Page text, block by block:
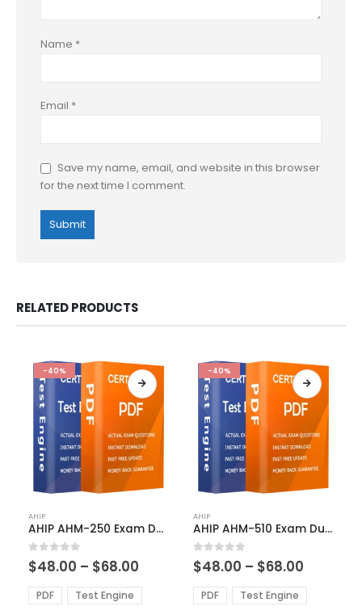
Name *
Email *
Save my name, email, and website in this browser
for the next time I comment.
RELATED PRODUCTS
-40%
product
has
multiple
variants.
The
options
AHIP
AHIP AHM-250 Exam Dumps
0out of 5
$48.00 – $68.00
$48.00
through
PDF Test Engine
-40%
product
has
multiple
variants.
The
options
AHIP
AHIP AHM-510 Exam Dumps
0out of 5
$48.00 – $68.00
$48.00
through
PDF Test Engine